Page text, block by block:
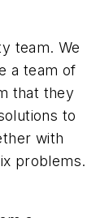
team. We
a team of
that they
to
with
problems.